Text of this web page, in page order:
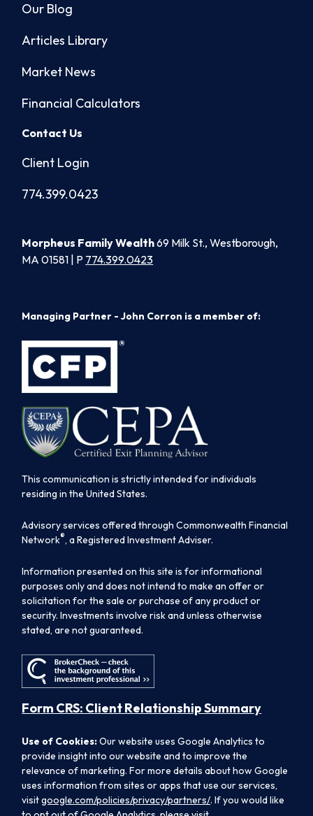
Our Blog
Articles Library
Market News
Financial Calculators
Contact Us
Client Login
774.399.0423
Morpheus Family Wealth69 Milk St., Westborough,
MA 01581 | P 774.399.0423
Managing Partner - John Corron is a member of:
This communication is strictly intended for individuals
residing in the United States.
Advisory services offered through Commonwealth Financial
Network®, a Registered Investment Adviser.
Information presented on this site is for informational
purposes only and does not intend to make an offer or
solicitation for the sale or purchase of any product or
security. Investments involve risk and unless otherwise
stated, are not guaranteed.
Form CRS: Client Relationship Summary
Use of Cookies:Our website uses Google Analytics to
provide insight into our website and to improve the
relevance of marketing. For more details about how Google
uses information from sites or apps that use our services,
visitgoogle.com/policies/privacy/partners/. If you would like